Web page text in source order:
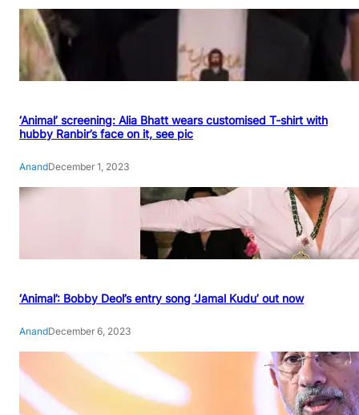
‘Animal’ screening: Alia Bhatt wears customised T-shirt with
hubby Ranbir’s face on it, see pic
AnandDecember 1, 2023
‘Animal’: Bobby Deol’s entry song ‘Jamal Kudu’ out now
AnandDecember 6, 2023